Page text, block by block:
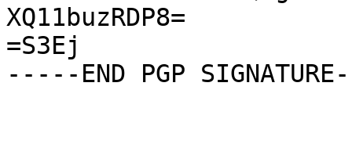
XQ11buzRDP8=
=S3Ej
-----END PGP